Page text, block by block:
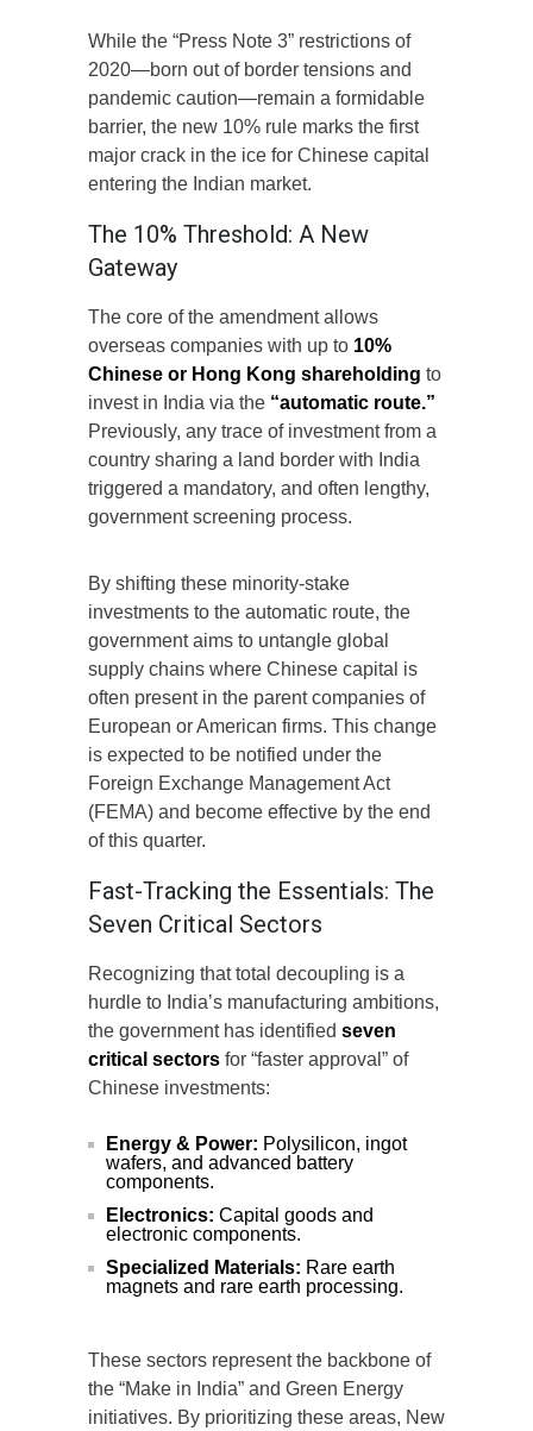
While the “Press Note 3” restrictions of
2020—born out of border tensions and
pandemic caution—remain a formidable
barrier, the new 10% rule marks the first
major crack in the ice for Chinese capital
entering the Indian market.
The 10% Threshold: A New
Gateway
The core of the amendment allows
overseas companies with up to 10%
Chinese or Hong Kong shareholding to
invest in India via the “automatic route.”
Previously, any trace of investment from a
country sharing a land border with India
triggered a mandatory, and often lengthy,
government screening process.
By shifting these minority-stake
investments to the automatic route, the
government aims to untangle global
supply chains where Chinese capital is
often present in the parent companies of
European or American firms. This change
is expected to be notified under the
Foreign Exchange Management Act
(FEMA) and become effective by the end
of this quarter.
Fast-Tracking the Essentials: The
Seven Critical Sectors
Recognizing that total decoupling is a
hurdle to India’s manufacturing ambitions,
the government has identified seven
critical sectors for “faster approval” of
Chinese investments:
Energy & Power: Polysilicon, ingot
wafers, and advanced battery
components.
Electronics: Capital goods and
electronic components.
Specialized Materials: Rare earth
magnets and rare earth processing.
These sectors represent the backbone of
the “Make in India” and Green Energy
initiatives. By prioritizing these areas, New